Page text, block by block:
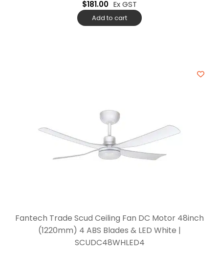
$181.00 Ex GST
Add to cart
Fantech Trade Scud Ceiling Fan DC Motor 48inch
(1220mm) 4 ABS Blades & LED White |
SCUDC48WHLED4